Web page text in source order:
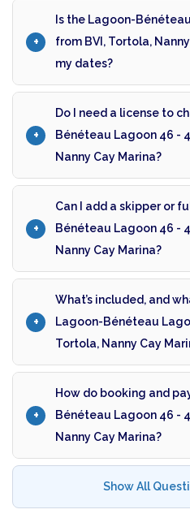
Is the Lagoon-
from BVI, Tortola,
my dates?
Do I need a license to
Bénéteau Lagoon 46 -
Nanny Cay Marina?
Can I add a skipper or
Bénéteau Lagoon 46 -
Nanny Cay Marina?
What’s included, and
Lagoon-Bénéteau
Tortola, Nanny Cay
How do booking and
Bénéteau Lagoon 46 -
Nanny Cay Marina?
Show All